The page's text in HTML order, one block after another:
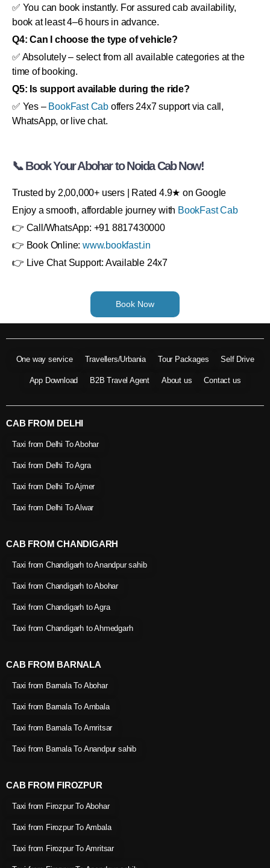
✅ You can book instantly. For assured cab availability,
book at least 4–6 hours in advance.
Q4: Can I choose the type of vehicle?
✅ Absolutely – select from all available categories at the
time of booking.
Q5: Is support available during the ride?
✅ Yes – BookFast Cab offers 24x7 support via call,
WhatsApp, or live chat.
📞 Book Your Abohar to Noida Cab Now!
Trusted by 2,00,000+ users | Rated 4.9★ on Google
Enjoy a smooth, affordable journey with BookFast Cab
👉 Call/WhatsApp: +91 8817430000
👉 Book Online: www.bookfast.in
👉 Live Chat Support: Available 24x7
Book Now
One way service Travellers/Urbania Tour Packages Self Drive
App Download B2B Travel Agent About us Contact us
CAB FROM DELHI
Taxi from Delhi To Abohar
Taxi from Delhi To Agra
Taxi from Delhi To Ajmer
Taxi from Delhi To Alwar
CAB FROM CHANDIGARH
Taxi from Chandigarh to Anandpur sahib
Taxi from Chandigarh to Abohar
Taxi from Chandigarh to Agra
Taxi from Chandigarh to Ahmedgarh
CAB FROM BARNALA
Taxi from Barnala To Abohar
Taxi from Barnala To Ambala
Taxi from Barnala To Amritsar
Taxi from Barnala To Anandpur sahib
CAB FROM FIROZPUR
Taxi from Firozpur To Abohar
Taxi from Firozpur To Ambala
Taxi from Firozpur To Amritsar